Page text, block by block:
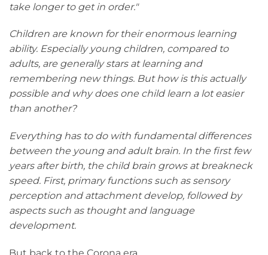
take longer to get in order."
Children are known for their enormous learning
ability. Especially young children, compared to
adults, are generally stars at learning and
remembering new things. But how is this actually
possible and why does one child learn a lot easier
than another?
Everything has to do with fundamental differences
between the young and adult brain. In the first few
years after birth, the child brain grows at breakneck
speed. First, primary functions such as sensory
perception and attachment develop, followed by
aspects such as thought and language
development.